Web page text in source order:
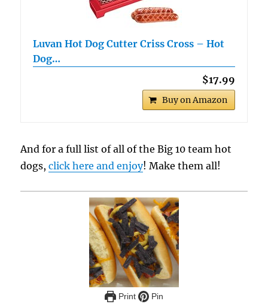
Luvan Hot Dog Cutter Criss Cross – Hot
Dog…
$17.99
Buy on Amazon
And for a full list of all of the Big 10 team hot
dogs,click here and enjoy! Make them all!
Print Pin